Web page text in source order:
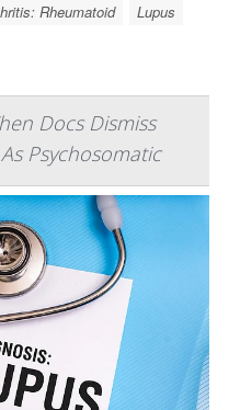
Rheumatoid Lupus
Docs Dismiss
Psychosomatic